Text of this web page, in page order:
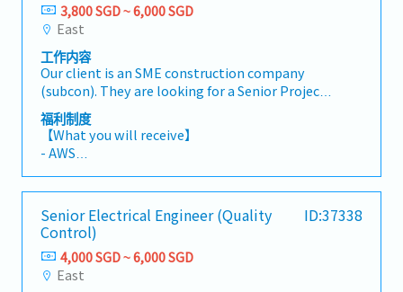
3,800 SGD ~ 6,000 SGD
East
工作内容
Our client is an SME construction company
(subcon). They are looking for a Senior Project
Quantity Surveyor urgently.
【Responsibilities】- Prepare cost estimates
and budget proposals for new tenders and
projects.- Develop, review, and ensure
compliance with tendering and contract
policies in line with industry best practices.-
Liaise and negotiate with clients, consultants,
contractors, subcontractors, and suppliers on
project requirements and costing matters.-
Collaborate closely with the tender team to
福利制度
【What you will receive】
- AWS
company performance)
- Annual Leave: 14 days
- Medical Leave: 14 days
- Company transportation at designated MRT
station (7:15 am and 7:30 am & 5:30 pm and
after)
Senior Electrical Engineer (Quality
Control)
ID:37338
4,000 SGD ~ 6,000 SGD
East